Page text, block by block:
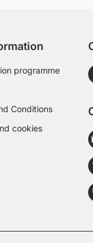
programme
Conditions
cookies